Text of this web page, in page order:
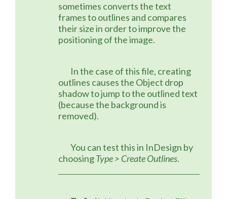
sometimes converts the text
frames to outlines and compares
their size in order to improve the
positioning of the image.
outlines causes the Object drop
shadow to jump to the outlined text
(because the background is
removed).
choosing Type > Create Outlines.